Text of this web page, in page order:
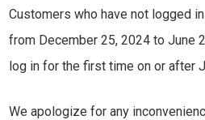
Customers who have not logged
from December 25, 2024 to June
log in for the first time on or after
We apologize for any